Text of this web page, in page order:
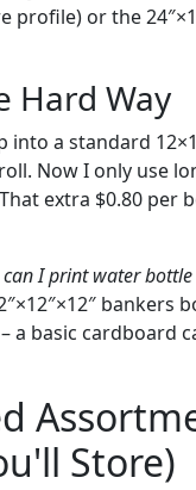
profile) or the
Hard Way
a standard
Now I only use
extra $0.80 per
can I print water bottle
bankers
a basic cardboard
Store)